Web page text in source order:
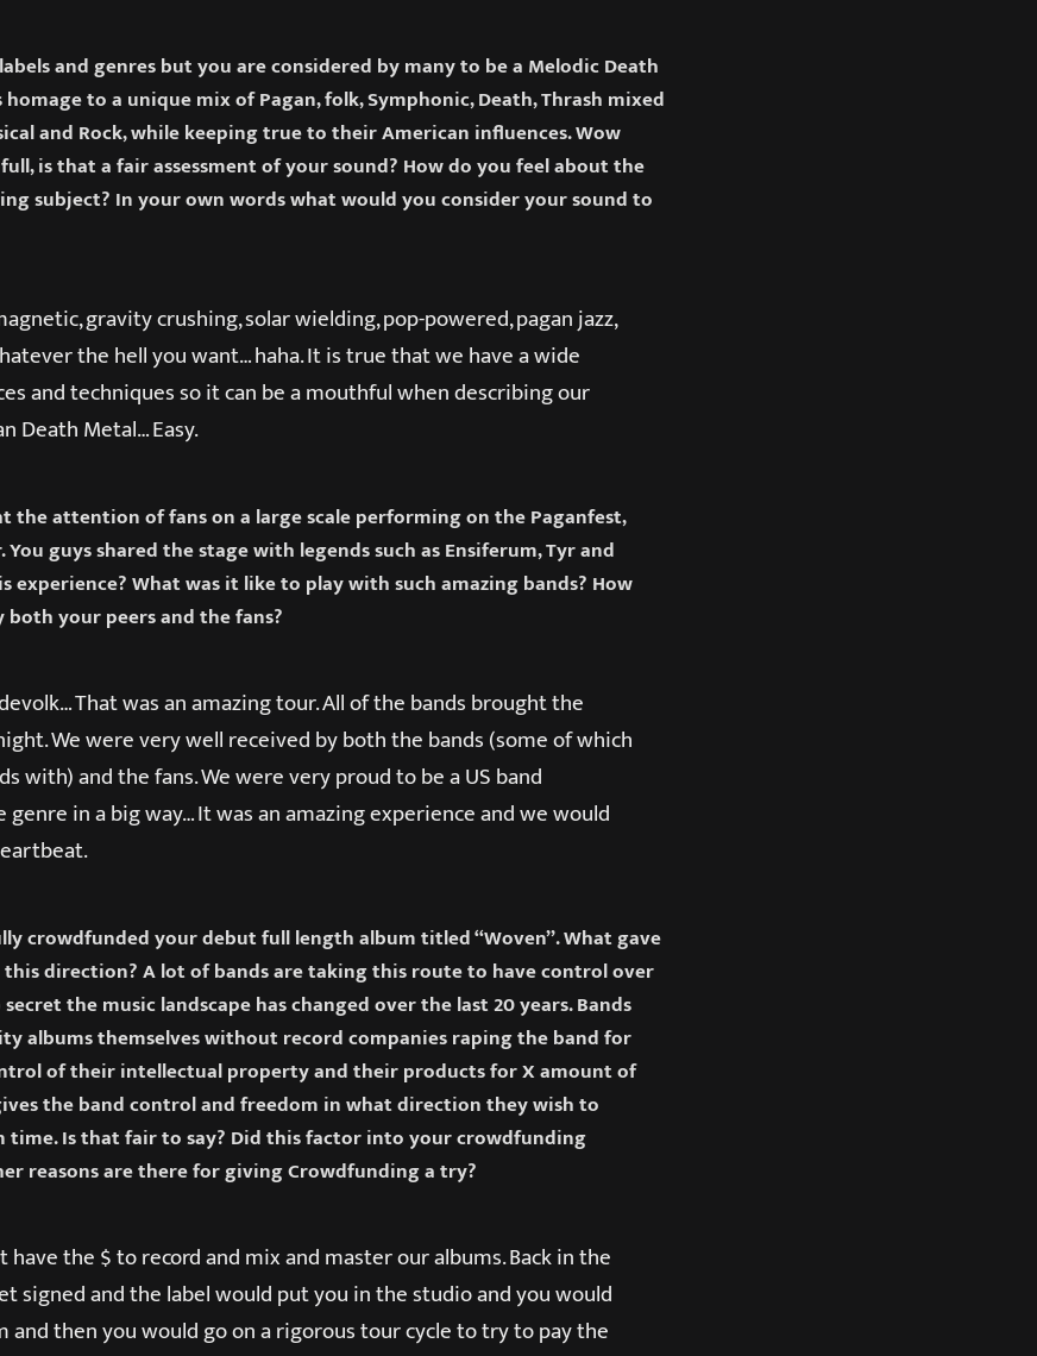
and genres but you are considered by many to be a Melodic Death
to a unique mix of Pagan, folk, Symphonic, Death, Thrash mixed
and Rock, while keeping true to their American influences. Wow
is that a fair assessment of your sound? How do you feel about the
subject? In your own words what would you consider your sound to
gravity crushing, solar wielding, pop-powered, pagan jazz,
the hell you want… haha. It is true that we have a wide
and techniques so it can be a mouthful when describing our
Death Metal… Easy.
the attention of fans on a large scale performing on the Paganfest,
guys shared the stage with legends such as Ensiferum, Tyr and
experience? What was it like to play with such amazing bands? How
your peers and the fans?
That was an amazing tour. All of the bands brought the
We were very well received by both the bands (some of which
with) and the fans. We were very proud to be a US band
in a big way… It was an amazing experience and we would
crowdfunded your debut full length album titled “Woven”. What gave
direction? A lot of bands are taking this route to have control over
the music landscape has changed over the last 20 years. Bands
albums themselves without record companies raping the band for
of their intellectual property and their products for X amount of
the band control and freedom in what direction they wish to
time. Is that fair to say? Did this factor into your crowdfunding
reasons are there for giving Crowdfunding a try?
have the $ to record and mix and master our albums. Back in the
signed and the label would put you in the studio and you would
and then you would go on a rigorous tour cycle to try to pay the